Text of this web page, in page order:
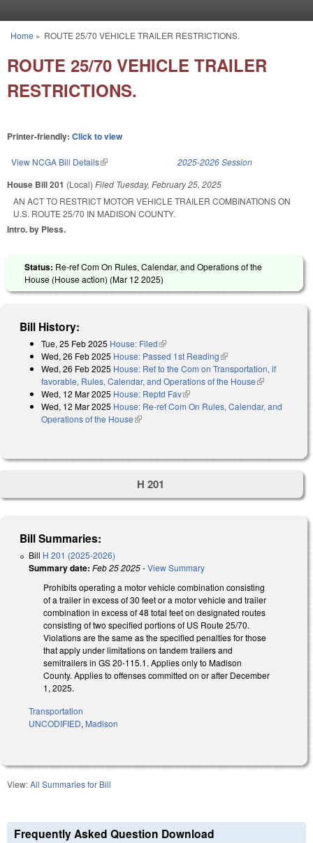
You are here
Home » ROUTE 25/70 VEHICLE TRAILER RESTRICTIONS.
ROUTE 25/70 VEHICLE TRAILER
RESTRICTIONS.
Printer-friendly: Click to view
View NCGA Bill Details(link is external) 2025-2026 Session
House Bill 201 (Local) Filed Tuesday, February 25, 2025
AN ACT TO RESTRICT MOTOR VEHICLE TRAILER COMBINATIONS ON
U.S. ROUTE 25/70 IN MADISON COUNTY.
Intro. by Pless.
Status: Re-ref Com On Rules, Calendar, and Operations of the
House (House action) (Mar 12 2025)
Bill History:
Tue, 25 Feb 2025 House: Filed(link is external)
Wed, 26 Feb 2025 House: Passed 1st Reading(link is external)
Wed, 26 Feb 2025 House: Ref to the Com on Transportation, if
favorable, Rules, Calendar, and Operations of the House(link is
Wed, 12 Mar 2025 House: Reptd Fav(link is external)
Wed, 12 Mar 2025 House: Re-ref Com On Rules, Calendar, and
Operations of the House(link is external)
H 201
Bill Summaries:
Bill H 201 (2025-2026)
Summary date: Feb 25 2025-View Summary
Prohibits operating a motor vehicle combination consisting
of a trailer in excess of 30 feet or a motor vehicle and trailer
combination in excess of 48 total feet on designated routes
consisting of two specified portions of US Route 25/70.
Violations are the same as the specified penalties for those
that apply under limitations on tandem trailers and
semitrailers in GS 20-115.1. Applies only to Madison
County. Applies to offenses committed on or after December
1, 2025.
Transportation
UNCODIFIED, Madison
View:All Summaries for Bill
Frequently Asked Question Download